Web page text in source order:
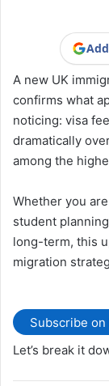
A new UK
confirms what
noticing: visa
dramatically
among the
Whether you
student
long-term, this
migration
Subscribe on
Let’s break it